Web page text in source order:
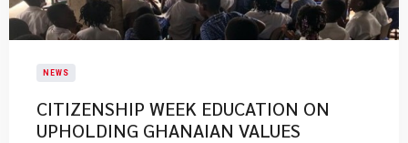
NEWS
CITIZENSHIP WEEK EDUCATION ON
UPHOLDING GHANAIAN VALUES